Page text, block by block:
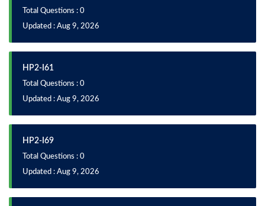
Total Questions : 0
Updated : Aug 9, 2026
HP2-I61
Total Questions : 0
Updated : Aug 9, 2026
HP2-I69
Total Questions : 0
Updated : Aug 9, 2026